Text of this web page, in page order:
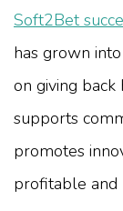
Soft2Bet
has grown
on giving back
supports
promotes
profitable and